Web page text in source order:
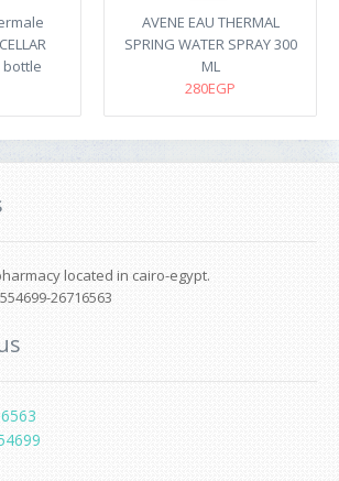
bottle
AVENE EAU THERMAL
SPRING WATER SPRAY 300
ML
280EGP
located in cairo-egypt.
26716563